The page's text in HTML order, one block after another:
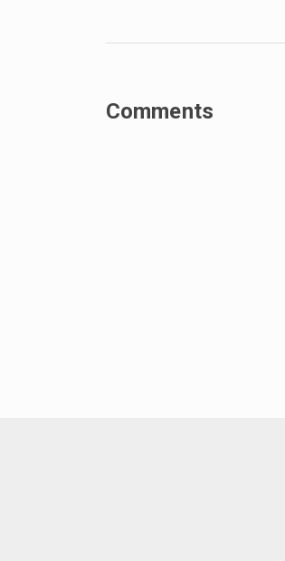
Comments